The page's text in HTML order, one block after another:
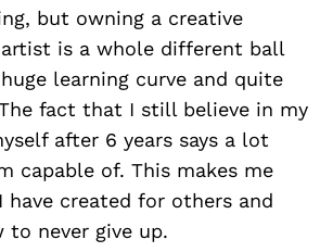
but owning a creative
artist is a whole different ball
learning curve and quite
fact that I still believe in my
after 6 years says a lot
capable of. This makes me
have created for others and
to never give up.